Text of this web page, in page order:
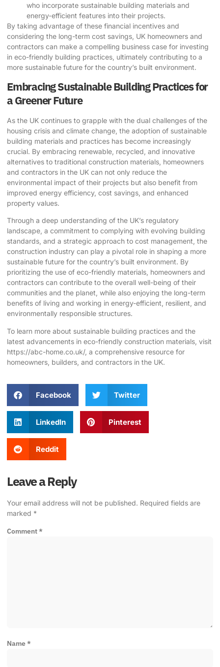
who incorporate sustainable building materials and
energy-efficient features into their projects.
By taking advantage of these financial incentives and
considering the long-term cost savings, UK homeowners and
contractors can make a compelling business case for investing
in eco-friendly building practices, ultimately contributing to a
more sustainable future for the country’s built environment.
Embracing Sustainable Building Practices for
a Greener Future
As the UK continues to grapple with the dual challenges of the
housing crisis and climate change, the adoption of sustainable
building materials and practices has become increasingly
crucial. By embracing renewable, recycled, and innovative
alternatives to traditional construction materials, homeowners
and contractors in the UK can not only reduce the
environmental impact of their projects but also benefit from
improved energy efficiency, cost savings, and enhanced
property values.
Through a deep understanding of the UK’s regulatory
landscape, a commitment to complying with evolving building
standards, and a strategic approach to cost management, the
construction industry can play a pivotal role in shaping a more
sustainable future for the country’s built environment. By
prioritizing the use of eco-friendly materials, homeowners and
contractors can contribute to the overall well-being of their
communities and the planet, while also enjoying the long-term
benefits of living and working in energy-efficient, resilient, and
environmentally responsible structures.
To learn more about sustainable building practices and the
latest advancements in eco-friendly construction materials, visit
https://abc-home.co.uk/, a comprehensive resource for
homeowners, builders, and contractors in the UK.
Facebook Twitter
LinkedIn Pinterest
Reddit
Leave a Reply
Your email address will not be published. Required fields are
marked *
Comment*
Name*